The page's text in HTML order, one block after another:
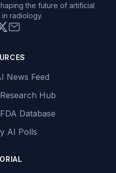
the future of artificial
radiology.
News Feed
Hub
Database
AI Polls